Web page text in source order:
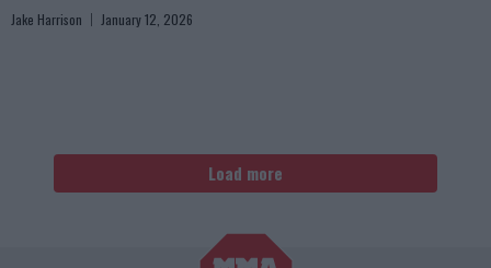
Jake Harrison January 12, 2026
Load more